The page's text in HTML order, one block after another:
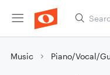
Music Piano/Vocal/